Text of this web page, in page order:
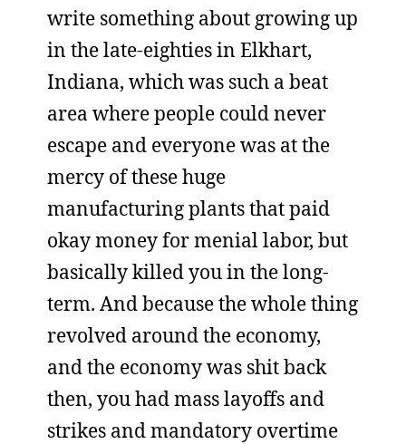
write something about growing up
in the late-eighties in Elkhart,
Indiana, which was such a beat
area where people could never
escape and everyone was at the
mercy of these huge
manufacturing plants that paid
okay money for menial labor, but
basically killed you in the long-
term. And because the whole thing
revolved around the economy,
and the economy was shit back
then, you had mass layoffs and
strikes and mandatory overtime